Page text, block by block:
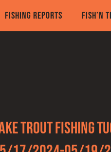
FISHING REPORTS FISH’N
Trout fishing